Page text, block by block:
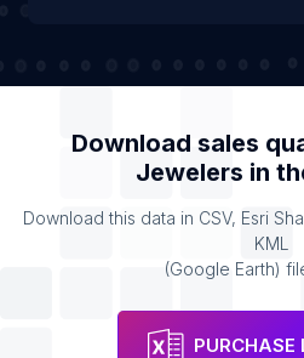
Download sales
Jewelers in
Download this data in CSV, Esri
KML
(Google Earth)
PURCHASE